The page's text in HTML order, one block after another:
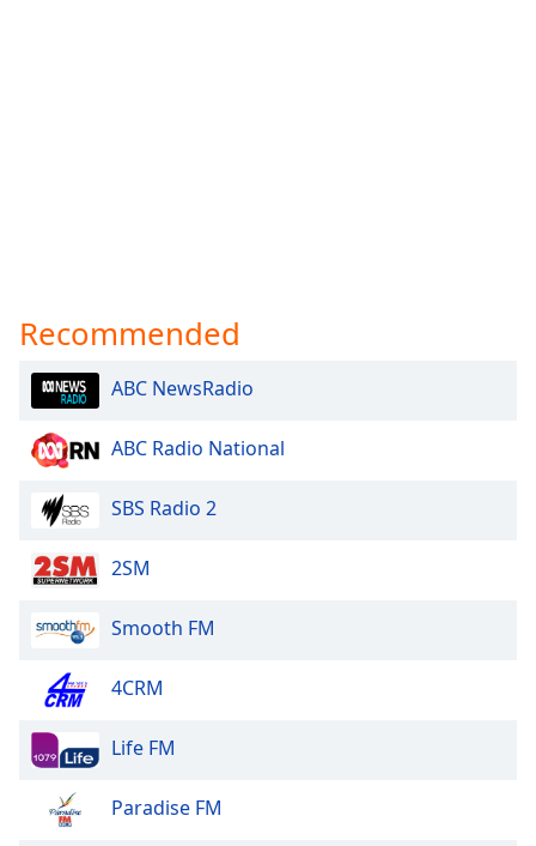
Recommended
ABC NewsRadio
ABC Radio National
SBS Radio 2
2SM
Smooth FM
4CRM
Life FM
Paradise FM